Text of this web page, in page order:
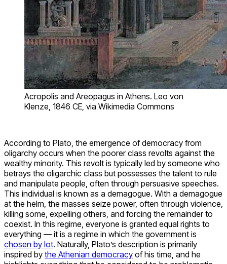
Acropolis and Areopagus in Athens. Leo von
Klenze, 1846 CE, via Wikimedia Commons
According to Plato, the emergence of democracy from
oligarchy occurs when the poorer class revolts against the
wealthy minority. This revolt is typically led by someone who
betrays the oligarchic class but possesses the talent to rule
and manipulate people, often through persuasive speeches.
This individual is known as a demagogue. With a demagogue
at the helm, the masses seize power, often through violence,
killing some, expelling others, and forcing the remainder to
coexist. In this regime, everyone is granted equal rights to
everything — it is a regime in which the government is
chosen by lot. Naturally, Plato’s description is primarily
inspired by the Athenian democracy of his time, and he